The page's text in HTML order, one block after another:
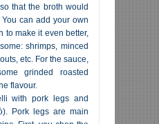
that the broth would
can add your own
to make it even better,
shrimps, minced
etc. For the sauce,
grinded roasted
flavour.
with pork legs and
Pork legs are main